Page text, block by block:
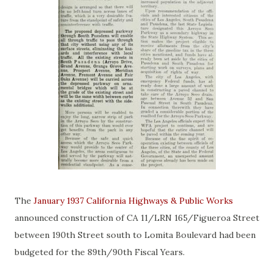
The January 1937 California Highways & Public Works
announced construction of CA 11/LRN 165/Figueroa Street
between 190th Street south to Lomita Boulevard had been
budgeted for the 89th/90th Fiscal Years.